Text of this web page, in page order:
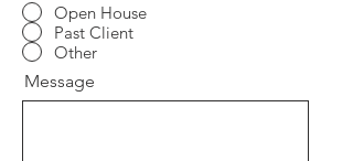
Open House
Past Client
Other
Message